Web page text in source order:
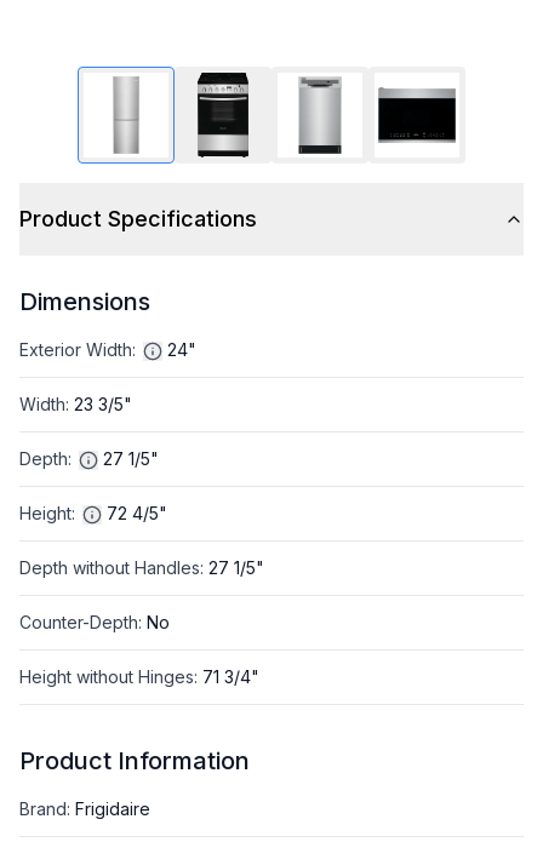
Product Specifications
Dimensions
Exterior Width: 24"
Width: 23 3/5"
Depth: 27 1/5"
Height: 72 4/5"
Depth without Handles: 27 1/5"
Counter-Depth: No
Height without Hinges: 71 3/4"
Product Information
Brand: Frigidaire